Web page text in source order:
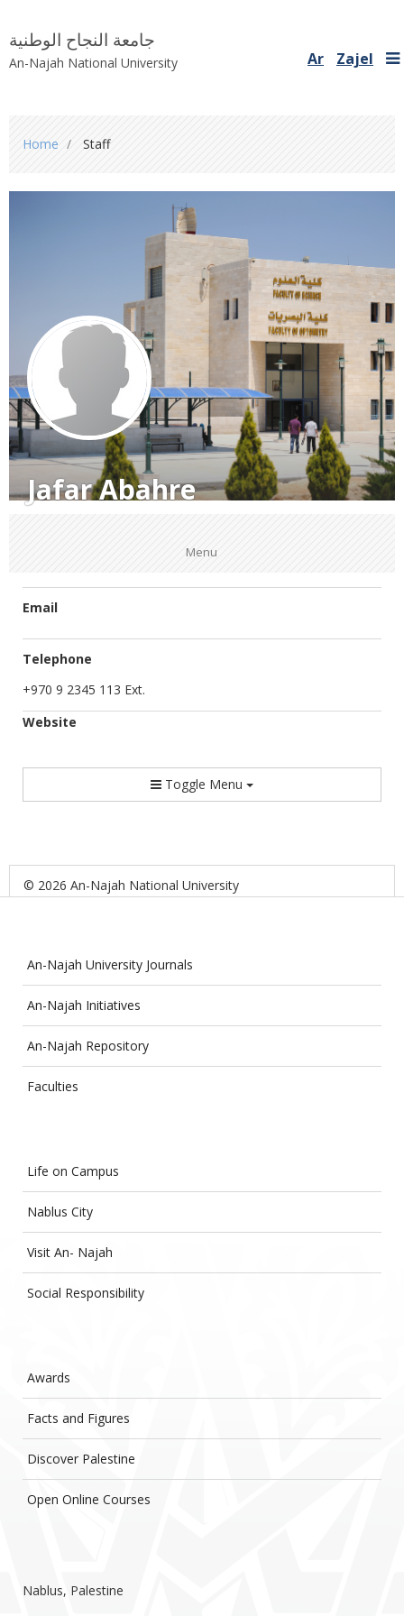
جامعة النجاح الوطنية
An-Najah National University Ar Zajel
are
here
Home Staff
Jafar Abahre
Menu
Email
Telephone
+970 9 2345 113 Ext.
Website
Toggle Menu
© 2026 An-Najah National University
An-Najah University Journals
An-Najah Initiatives
An-Najah Repository
Faculties
Life on Campus
Nablus City
Visit An- Najah
Social Responsibility
Awards
Facts and Figures
Discover Palestine
Open Online Courses
Nablus, Palestine